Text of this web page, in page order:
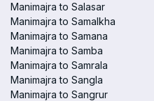
Manimajra to Salasar
Manimajra to Samalkha
Manimajra to Samana
Manimajra to Samba
Manimajra to Samrala
Manimajra to Sangla
Manimajra to Sangrur